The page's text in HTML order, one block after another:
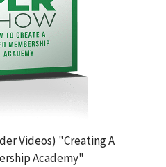
Videos) "Creating A
Academy"